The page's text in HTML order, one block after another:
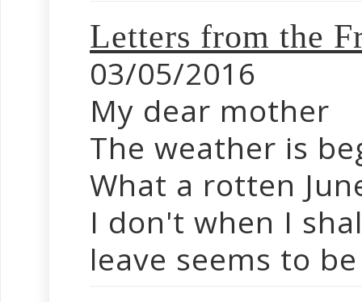
Letters from the
03/05/2016
My dear mother
The weather is
What a rotten
I don't when I
leave seems to